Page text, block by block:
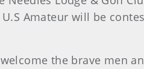
Amateur will be
the brave men